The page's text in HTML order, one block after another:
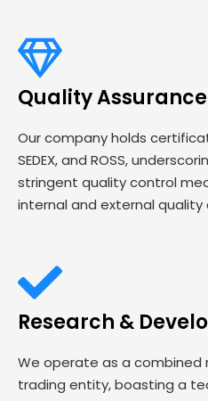
Quality Assurance
Our company holds
SEDEX, and ROSS,
stringent quality control
internal and external quality
Research &
We operate as a combined
trading entity, boasting a